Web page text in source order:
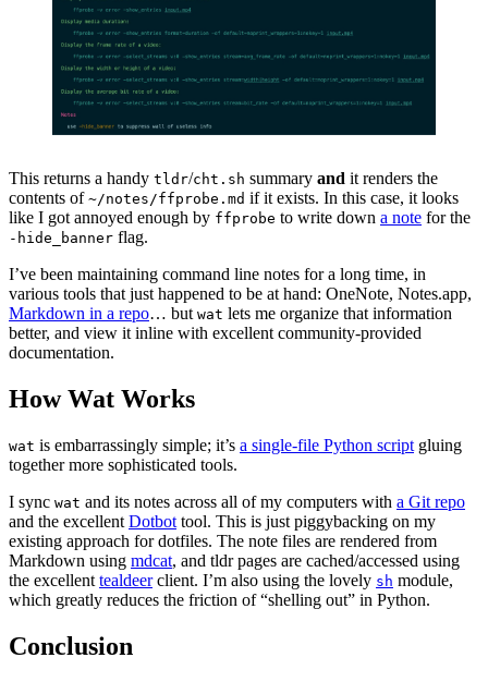
This returns a handy tldr/cht.sh summary and it renders the
contents of ~/notes/ffprobe.md if it exists. In this case, it looks
like I got annoyed enough by ffprobe to write down a note for the
-hide_banner flag.
I’ve been maintaining command line notes for a long time, in
various tools that just happened to be at hand: OneNote, Notes.app,
Markdown in a repo… but wat lets me organize that information
better, and view it inline with excellent community-provided
documentation.
How Wat Works
wat is embarrassingly simple; it’s a single-file Python script gluing
together more sophisticated tools.
I sync wat and its notes across all of my computers with a Git repo
and the excellent Dotbot tool. This is just piggybacking on my
existing approach for dotfiles. The note files are rendered from
Markdown using mdcat, and tldr pages are cached/accessed using
the excellent tealdeerclient. I’m also using the lovely sh module,
which greatly reduces the friction of “shelling out” in Python.
Conclusion